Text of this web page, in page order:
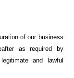
of our business
as required by
and lawful